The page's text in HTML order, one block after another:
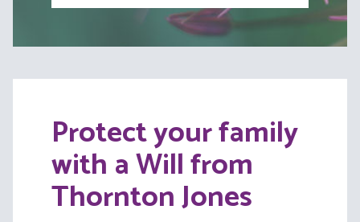
Protect your family
with a Will from
Thornton Jones